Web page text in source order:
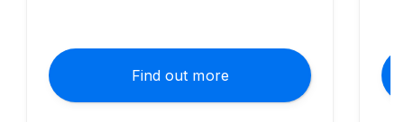
Find out more